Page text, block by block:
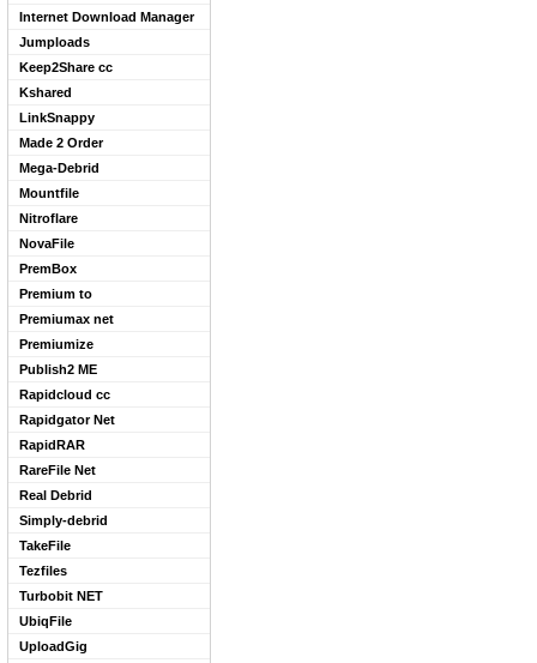
Internet Download Manager
Jumploads
Keep2Share cc
Kshared
LinkSnappy
Made 2 Order
Mega-Debrid
Mountfile
Nitroflare
NovaFile
PremBox
Premium to
Premiumax net
Premiumize
Publish2 ME
Rapidcloud cc
Rapidgator Net
RapidRAR
RareFile Net
Real Debrid
Simply-debrid
TakeFile
Tezfiles
Turbobit NET
UbiqFile
UploadGig